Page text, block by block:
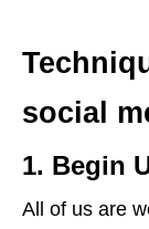
social
1. Begin
All of us are